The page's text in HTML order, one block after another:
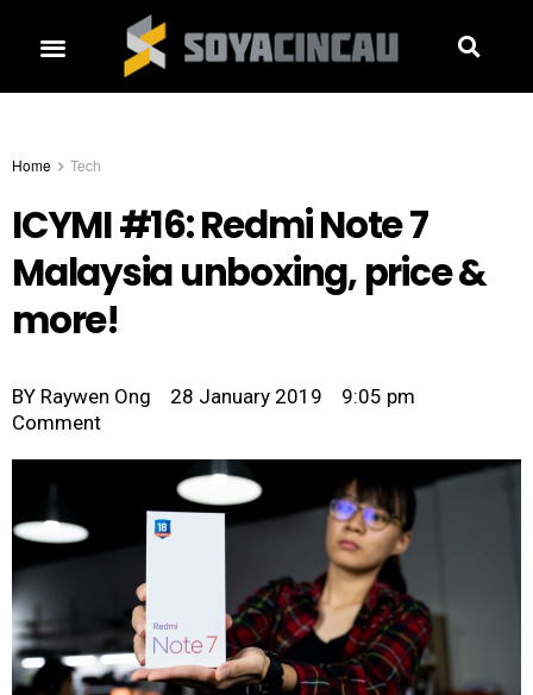
Home Tech
ICYMI #16: Redmi Note 7
Malaysia unboxing, price &
more!
BY Raywen Ong 28 January 2019
9:05 pm
Comment